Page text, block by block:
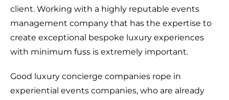
client. Working with a highly reputable events
management company that has the expertise to
create exceptional bespoke luxury experiences
with minimum fuss is extremely important.
Good luxury concierge companies rope in
experiential events companies, who are already